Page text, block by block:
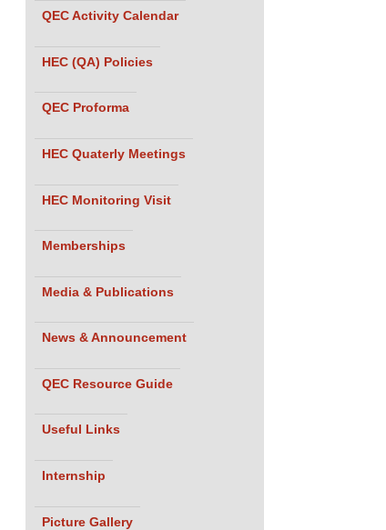
QEC Activity Calendar
HEC (QA) Policies
QEC Proforma
HEC Quaterly Meetings
HEC Monitoring Visit
Memberships
Media & Publications
News & Announcement
QEC Resource Guide
Useful Links
Internship
Picture Gallery